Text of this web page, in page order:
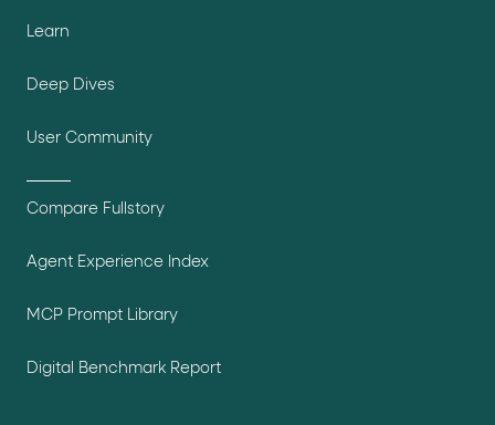
Learn
Deep Dives
User Community
Compare Fullstory
Agent Experience Index
MCP Prompt Library
Digital Benchmark Report